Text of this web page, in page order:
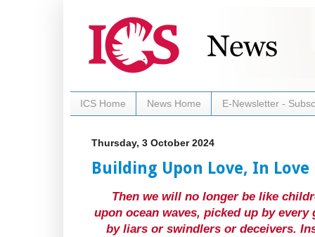
ICS Home News Home E-Newsletter -
Thursday, 3 October 2024
Building Upon Love, In Love
Then we will no longer be like
upon ocean waves, picked up by
by liars or swindlers or deceivers.